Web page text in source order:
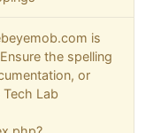
is
the spelling
or
Lab